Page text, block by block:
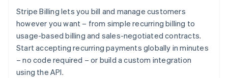
Stripe Billing lets you bill and manage customers
however you want – from simple recurring billing to
usage-based billing and sales-negotiated contracts.
Start accepting recurring payments globally in minutes
– no code required – or build a custom integration
using the API.